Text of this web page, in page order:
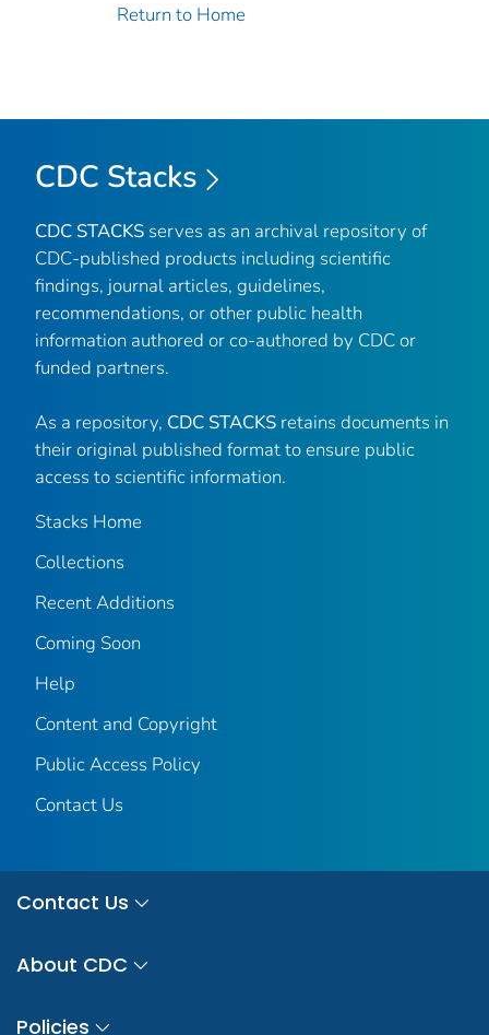
Return to Home
CDC Stacks
CDC STACKS serves as an archival repository of
CDC-published products including scientific
findings, journal articles, guidelines,
recommendations, or other public health
information authored or co-authored by CDC or
funded partners.
As a repository, CDC STACKS retains documents in
their original published format to ensure public
access to scientific information.
Stacks Home
Collections
Recent Additions
Coming Soon
Help
Content and Copyright
Public Access Policy
Contact Us
Contact Us
About CDC
Policies